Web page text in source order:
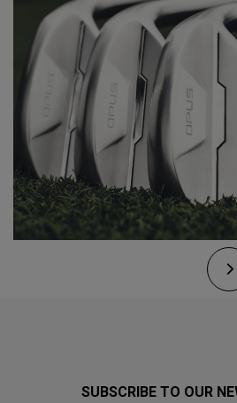
SUBSCRIBE TO OUR